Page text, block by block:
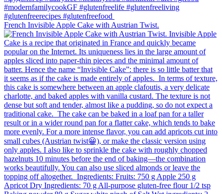
French Invisible Apple Cake with Austrian Twist.⁠